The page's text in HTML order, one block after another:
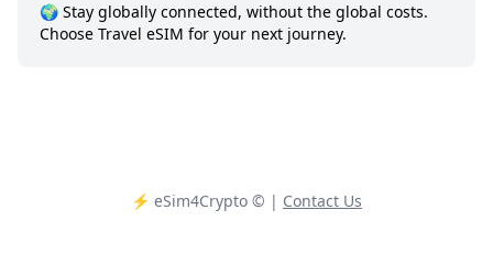
🌍 Stay globally connected, without the global costs.
Choose Travel eSIM for your next journey.
⚡️ eSim4Crypto © | Contact Us